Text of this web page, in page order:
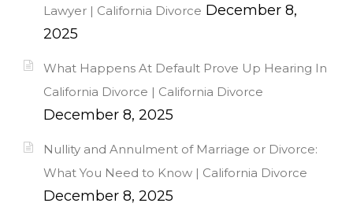
Lawyer | California Divorce December 8,
2025
What Happens At Default Prove Up Hearing In
California Divorce | California Divorce
December 8, 2025
Nullity and Annulment of Marriage or Divorce:
What You Need to Know | California Divorce
December 8, 2025